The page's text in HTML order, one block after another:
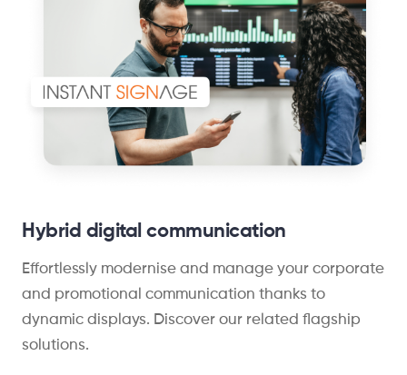
Hybrid digital communication
Effortlessly modernise and manage your corporate
and promotional communication thanks to
dynamic displays. Discover our related flagship
solutions.